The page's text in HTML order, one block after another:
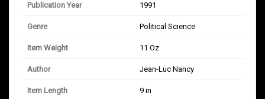
Publication Year 1991
Genre Political Science
Item Weight 11 Oz
Author Jean-Luc Nancy
Item Length 9 in